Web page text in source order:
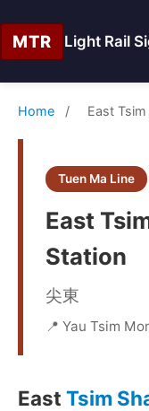
MTR Light Rail
Home / East
Tuen Ma Line
East
Station
尖東
📍 Yau Tsim
East Tsim